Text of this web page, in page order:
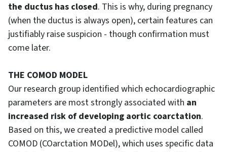
the ductus has closed. This is why, during pregnancy
(when the ductus is always open), certain features can
justifiably raise suspicion - though confirmation must
come later.
THE COMOD MODEL
Our research group identified which echocardiographic
parameters are most strongly associated with an
increased risk of developing aortic coarctation.
Based on this, we created a predictive model called
COMOD (COarctation MODel), which uses specific data